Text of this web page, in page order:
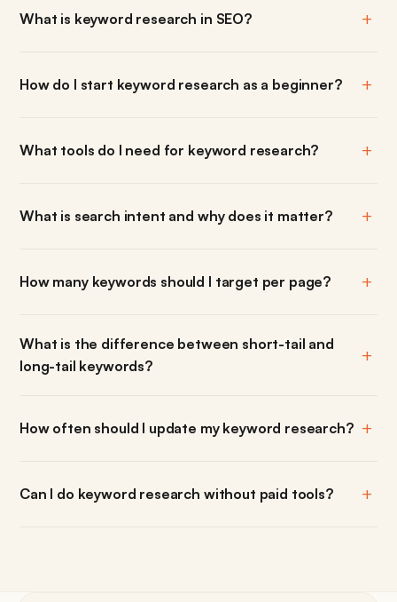
What is keyword research in SEO?
How do I start keyword research as a beginner?
What tools do I need for keyword research?
What is search intent and why does it matter?
How many keywords should I target per page?
What is the difference between short-tail and
long-tail keywords?
How often should I update my keyword research?
Can I do keyword research without paid tools?